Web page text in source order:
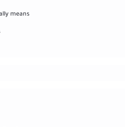
means